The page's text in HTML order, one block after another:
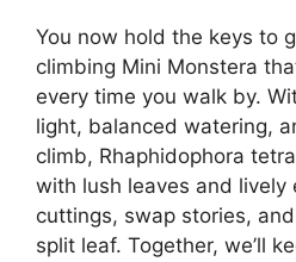
You now hold the keys to
climbing Mini Monstera
every time you walk by.
light, balanced watering,
climb, Rhaphidophora
with lush leaves and lively
cuttings, swap stories,
split leaf. Together, we’ll